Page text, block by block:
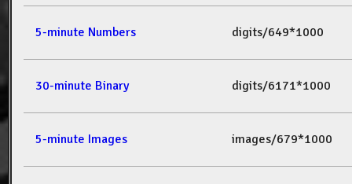
5-minute Numbers digits/649*1000
30-minute Binary digits/6171*1000
5-minute Images images/679*1000